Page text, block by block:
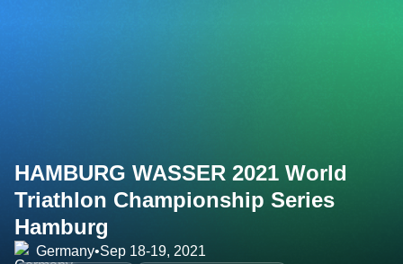
HAMBURG WASSER 2021 World
Triathlon Championship Series
Hamburg
Germany•Sep 18-19, 2021